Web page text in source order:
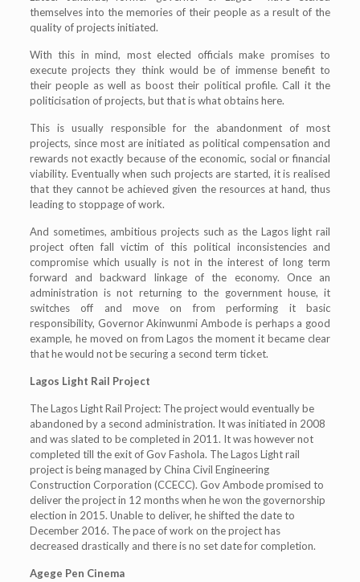
themselves into the memories of their people as a result of the
quality of projects initiated.
With this in mind, most elected officials make promises to
execute projects they think would be of immense benefit to
their people as well as boost their political profile. Call it the
politicisation of projects, but that is what obtains here.
This is usually responsible for the abandonment of most
projects, since most are initiated as political compensation and
rewards not exactly because of the economic, social or financial
viability. Eventually when such projects are started, it is realised
that they cannot be achieved given the resources at hand, thus
leading to stoppage of work.
And sometimes, ambitious projects such as the Lagos light rail
project often fall victim of this political inconsistencies and
compromise which usually is not in the interest of long term
forward and backward linkage of the economy. Once an
administration is not returning to the government house, it
switches off and move on from performing it basic
responsibility, Governor Akinwunmi Ambode is perhaps a good
example, he moved on from Lagos the moment it became clear
that he would not be securing a second term ticket.
Lagos Light Rail Project
The Lagos Light Rail Project: The project would eventually be
abandoned by a second administration. It was initiated in 2008
and was slated to be completed in 2011. It was however not
completed till the exit of Gov Fashola. The Lagos Light rail
project is being managed by China Civil Engineering
Construction Corporation (CCECC). Gov Ambode promised to
deliver the project in 12 months when he won the governorship
election in 2015. Unable to deliver, he shifted the date to
December 2016. The pace of work on the project has
decreased drastically and there is no set date for completion.
Agege Pen Cinema